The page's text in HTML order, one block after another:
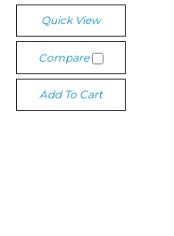
Quick View
Compare
Add To Cart